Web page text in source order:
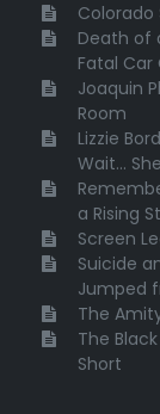
Colorado
Death of
Fatal Car
Joaquin
Room
Lizzie
Wait...
a Rising
Screen
Suicide
Jumped
The
The
Short